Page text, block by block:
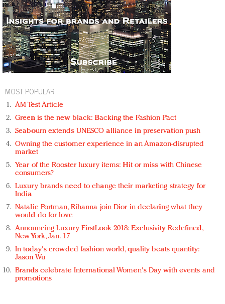
MOST POPULAR
AM Test Article
Green is the new black: Backing the Fashion Pact
Seabourn extends UNESCO alliance in preservation push
Owning the customer experience in an Amazon-disrupted
market
Year of the Rooster luxury items: Hit or miss with Chinese
consumers?
Luxury brands need to change their marketing strategy for
India
Natalie Portman, Rihanna join Dior in declaring what they
would do for love
Announcing Luxury FirstLook 2018: Exclusivity Redefined,
New York, Jan. 17
In today's crowded fashion world, quality beats quantity:
Jason Wu
Brands celebrate International Women's Day with events and
promotions